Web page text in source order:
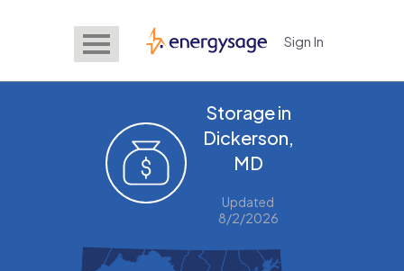
EnergySage Sign In
Storage in
Dickerson,
MD
Updated
8/2/2026